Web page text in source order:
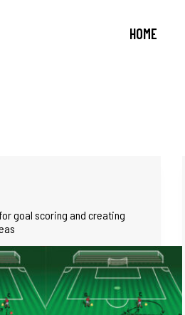
HOME
goal scoring and creating